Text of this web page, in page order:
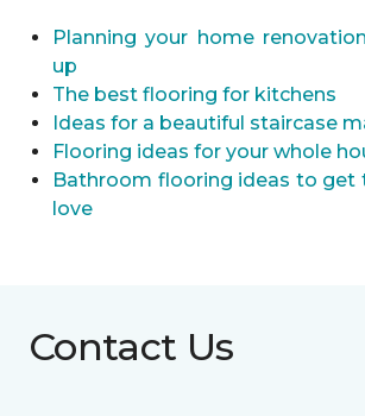
Planning your home
up
The best flooring for kitchens
Ideas for a beautiful staircase
Flooring ideas for your whole
Bathroom flooring ideas to get
love
Contact Us